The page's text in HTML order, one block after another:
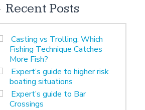
Recent Posts
Casting vs Trolling: Which
Fishing Technique Catches
More Fish?
Expert’s guide to higher risk
boating situations
Expert’s guide to Bar
Crossings